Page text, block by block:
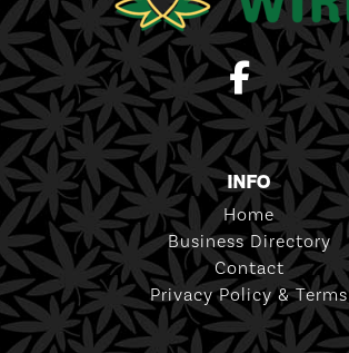
INFO
Home
Business Directory
Contact
Privacy Policy & Terms